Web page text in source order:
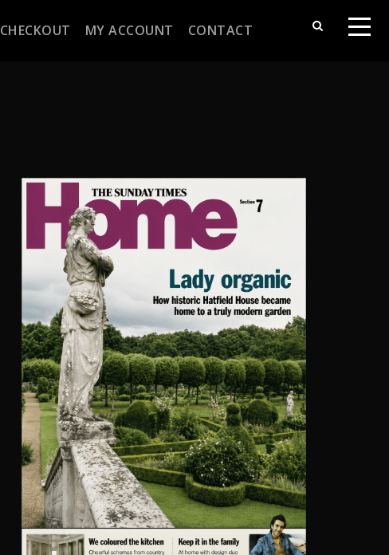
CHECKOUT MY ACCOUNT CONTACT